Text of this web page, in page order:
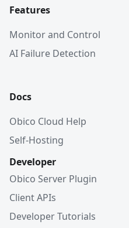
Features
Monitor and Control
AI Failure Detection
Docs
Obico Cloud Help
Self-Hosting
Developer
Obico Server Plugin
Client APIs
Developer Tutorials